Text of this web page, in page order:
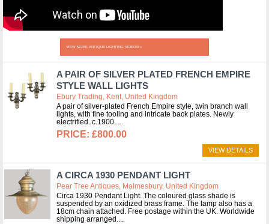
VIEW MORE ANTIQUE LIGHTING VIDEOS »
A PAIR OF SILVER PLATED FRENCH EMPIRE
STYLE WALL LIGHTS
Ebury Trading, Kent, United Kingdom
A pair of silver-plated French Empire style, twin branch wall
lights, with fine tooling and intricate back plates. Newly
electrified. c.1900
£800.00
VIEW DETAILS
A CIRCA 1930 PENDANT LIGHT
Pear Tree Antiques, Malmesbury, United Kingdom
Circa 1930 Pendant Light. The coloured glass shade is
suspended by an oxidized brass frame. The lamp also has a
18cm chain attached. Free postage within the UK. Worldwide
shipping arranged.